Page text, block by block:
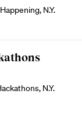
N.Y.
N.Y.